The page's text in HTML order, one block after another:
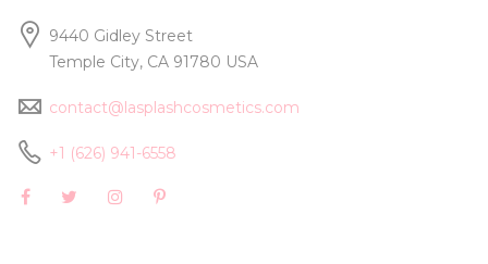
9440 Gidley Street
Temple City, CA 91780 USA
contact@lasplashcosmetics.com
+1 (626) 941-6558